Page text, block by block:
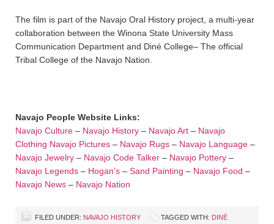
The film is part of the Navajo Oral History project, a multi-year
collaboration between the Winona State University Mass
Communication Department and Diné College– The official
Tribal College of the Navajo Nation.
Navajo People Website Links:
Navajo Culture – Navajo History – Navajo Art – Navajo
Clothing Navajo Pictures – Navajo Rugs – Navajo Language –
Navajo Jewelry – Navajo Code Talker – Navajo Pottery –
Navajo Legends – Hogan’s – Sand Painting – Navajo Food –
Navajo News – Navajo Nation
FILED UNDER: NAVAJO HISTORY TAGGED WITH: DINÉ